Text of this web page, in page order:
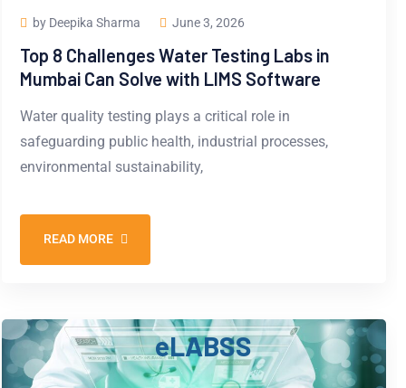
eLABSS
by Deepika Sharma June 3, 2026
Top 8 Challenges Water Testing Labs in
Mumbai Can Solve with LIMS Software
Water quality testing plays a critical role in
safeguarding public health, industrial processes,
environmental sustainability,
READ MORE